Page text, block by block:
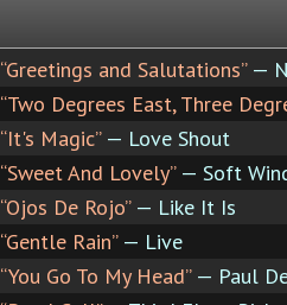
“Greetings and Salutations”—
“Two Degrees East, Three
“It's Magic”— Love Shout
“Sweet And Lovely”— Soft
“Ojos De Rojo”— Like It Is
“Gentle Rain”— Live
“You Go To My Head”— Paul